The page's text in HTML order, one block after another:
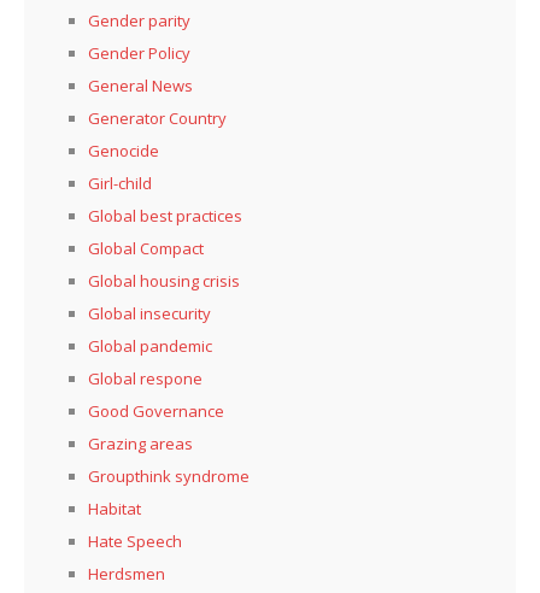
Gender parity
Gender Policy
General News
Generator Country
Genocide
Girl-child
Global best practices
Global Compact
Global housing crisis
Global insecurity
Global pandemic
Global respone
Good Governance
Grazing areas
Groupthink syndrome
Habitat
Hate Speech
Herdsmen